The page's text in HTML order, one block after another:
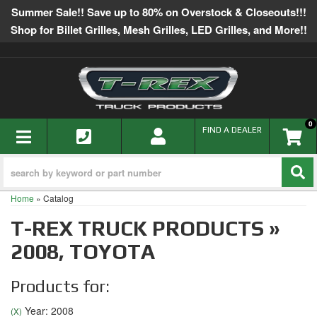
Summer Sale!! Save up to 80% on Overstock & Closeouts!!!
Shop for Billet Grilles, Mesh Grilles, LED Grilles, and More!!
TOGGLE NAVIGATION 0
FIND A DEALER
Home » Catalog
T-REX TRUCK PRODUCTS »
2008, TOYOTA
Products for:
(X) Year: 2008